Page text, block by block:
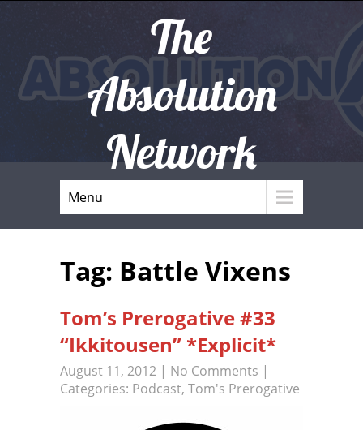
The
Absolution
Network
Menu
Tag: Battle Vixens
Tom’s Prerogative #33
“Ikkitousen” *Explicit*
August 11, 2012 | No Comments |
Categories: Podcast, Tom's Prerogative